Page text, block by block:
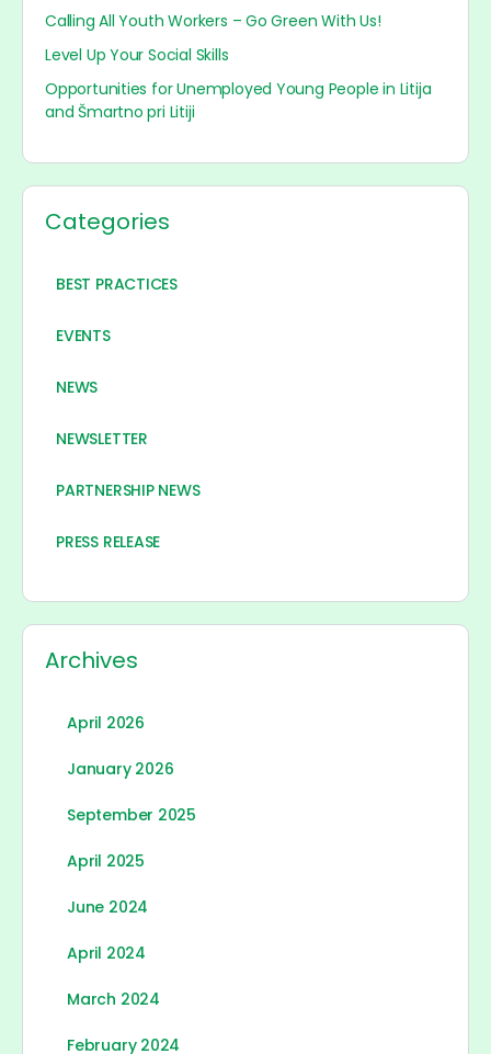
Calling All Youth Workers – Go Green With Us!
Level Up Your Social Skills
Opportunities for Unemployed Young People in Litija
and Šmartno pri Litiji
Categories
BEST PRACTICES
EVENTS
NEWS
NEWSLETTER
PARTNERSHIP NEWS
PRESS RELEASE
Archives
April 2026
January 2026
September 2025
April 2025
June 2024
April 2024
March 2024
February 2024